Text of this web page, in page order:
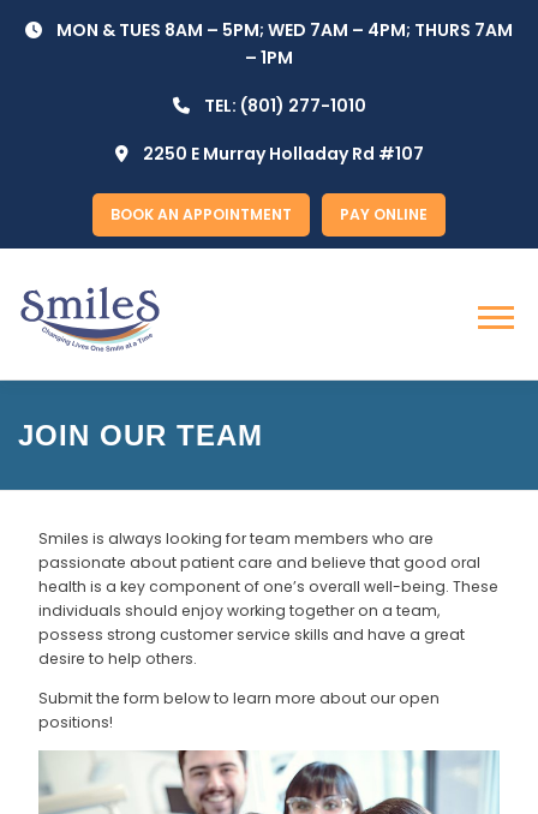
MON & TUES 8AM – 5PM; WED 7AM – 4PM; THURS 7AM
– 1PM
TEL: (801) 277-1010
2250 E Murray Holladay Rd #107
Menu
BOOK AN APPOINTMENT PAY ONLINE
JOIN OUR TEAM
Smiles is always looking for team members who are
passionate about patient care and believe that good oral
health is a key component of one’s overall well-being. These
individuals should enjoy working together on a team,
possess strong customer service skills and have a great
desire to help others.
Submit the form below to learn more about our open
positions!